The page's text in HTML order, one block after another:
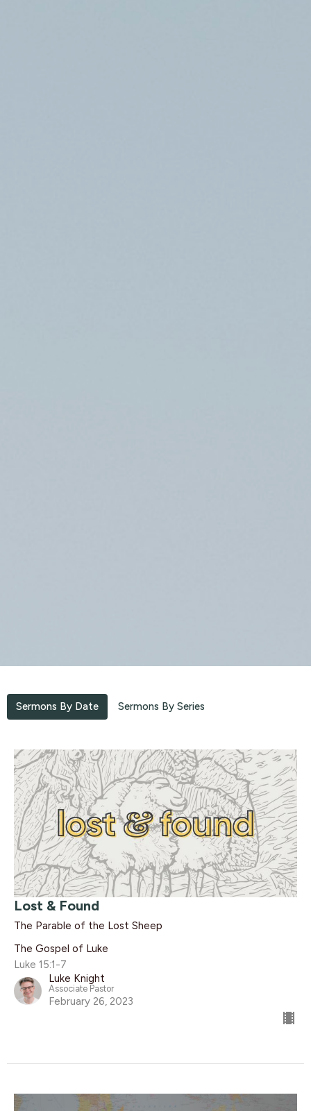
Sermons By Date Sermons By Series
Lost & Found
The Parable of the Lost Sheep
The Gospel of Luke
Luke 15:1-7
Luke Knight
Associate Pastor
February 26, 2023